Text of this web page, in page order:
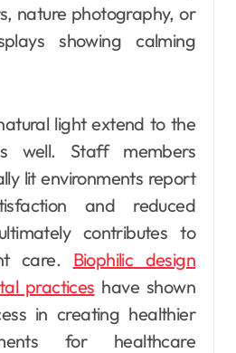
nature photography, or
showing calming
light extend to the
well. Staff members
lit environments report
and reduced
contributes to
care. Biophilic design
practices have shown
in creating healthier
for healthcare